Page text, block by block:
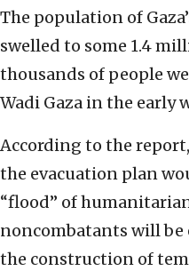
The population of
swelled to some 1.4
thousands of people
Wadi Gaza in the early
According to the
the evacuation plan
“flood” of
noncombatants will be
the construction of